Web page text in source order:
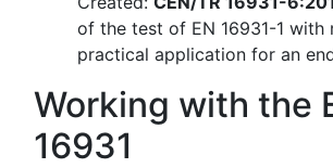
of the test of EN 16931-1
practical application for an
Working with the
16931